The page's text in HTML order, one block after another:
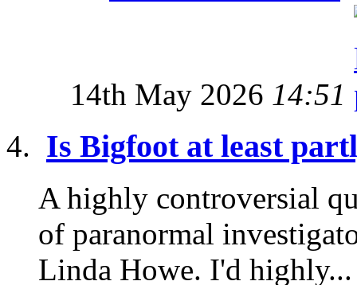
14th May 2026 14:51
Is Bigfoot at least
A highly controversial
of paranormal
Linda Howe. I'd highly...